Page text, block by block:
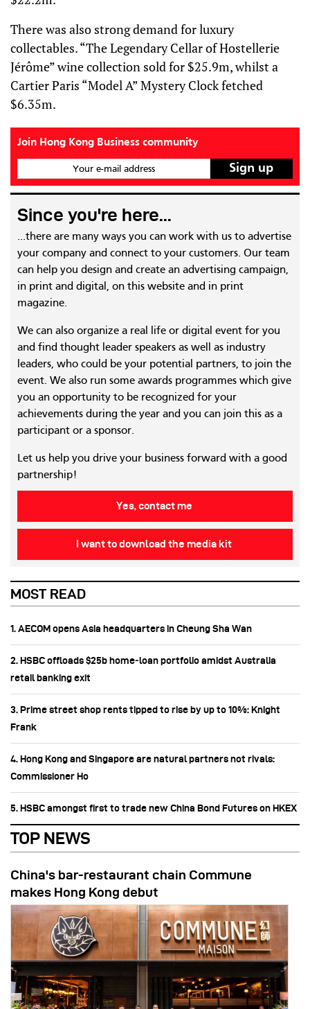
There was also strong demand for luxury
collectables. “The Legendary Cellar of Hostellerie
Jérôme” wine collection sold for $25.9m, whilst a
Cartier Paris “Model A” Mystery Clock fetched
$6.35m.
Join Hong Kong Business community
Your e-mail address
Since you're here...
...there are many ways you can work with us to advertise
your company and connect to your customers. Our team
can help you design and create an advertising campaign,
in print and digital, on this website and in print
magazine.
We can also organize a real life or digital event for you
and find thought leader speakers as well as industry
leaders, who could be your potential partners, to join the
event. We also run some awards programmes which give
you an opportunity to be recognized for your
achievements during the year and you can join this as a
participant or a sponsor.
Let us help you drive your business forward with a good
partnership!
Yes, contact me
I want to download the media kit
MOST READ
1. AECOM opens Asia headquarters in Cheung Sha Wan
2. HSBC offloads $25b home‑loan portfolio amidst Australia
retail banking exit
3. Prime street shop rents tipped to rise by up to 10%: Knight
Frank
4. Hong Kong and Singapore are natural partners not rivals:
Commissioner Ho
5. HSBC amongst first to trade new China Bond Futures on HKEX
TOP NEWS
China's bar-restaurant chain Commune
makes Hong Kong debut